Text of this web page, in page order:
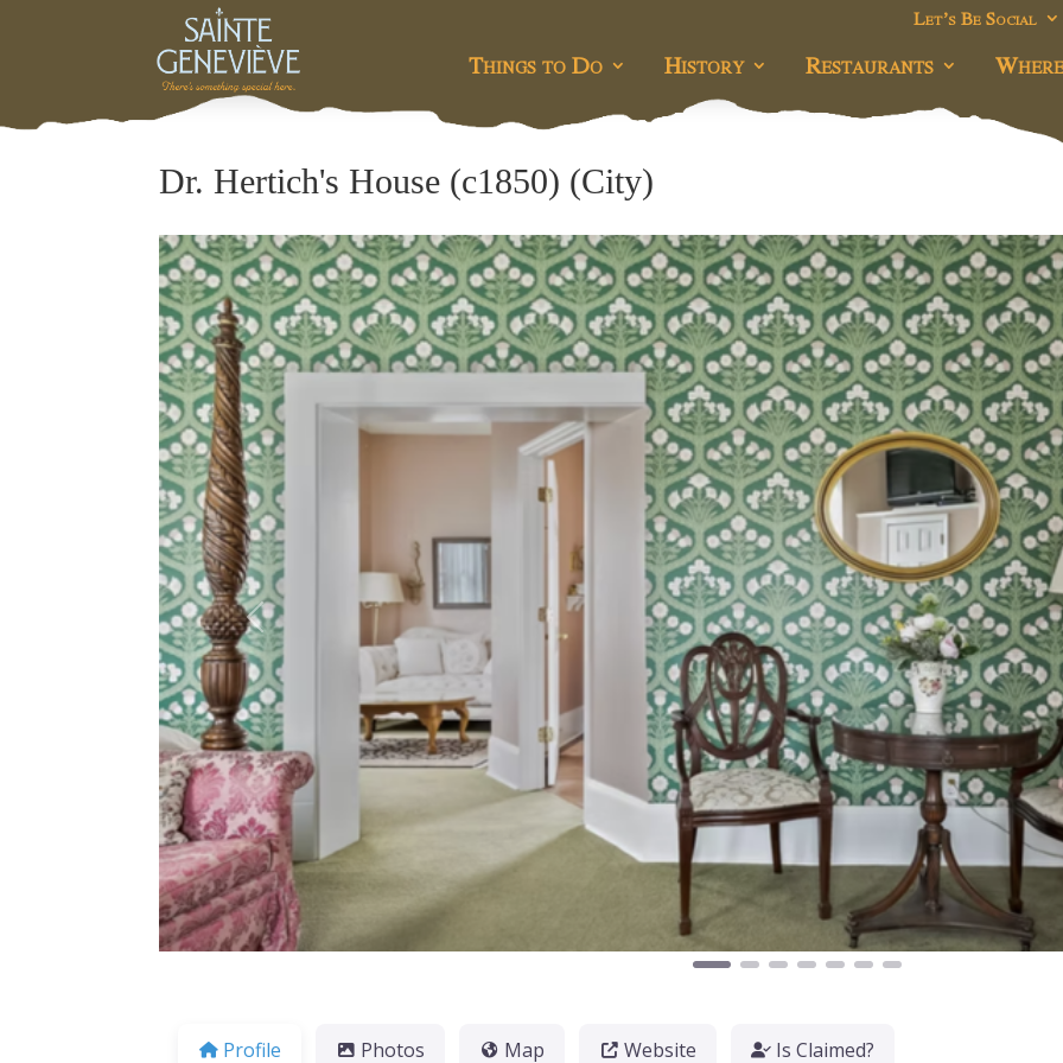
Let’s Be Social
Things to Do History Restaurants
Dr. Hertich's House (c1850) (City)
Previous
Profile Photos Map Website Is Claimed?